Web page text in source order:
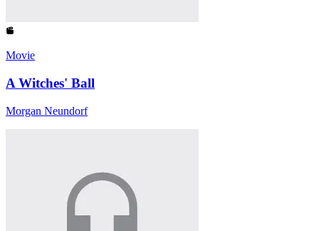
Movie
A Witches' Ball
Morgan Neundorf